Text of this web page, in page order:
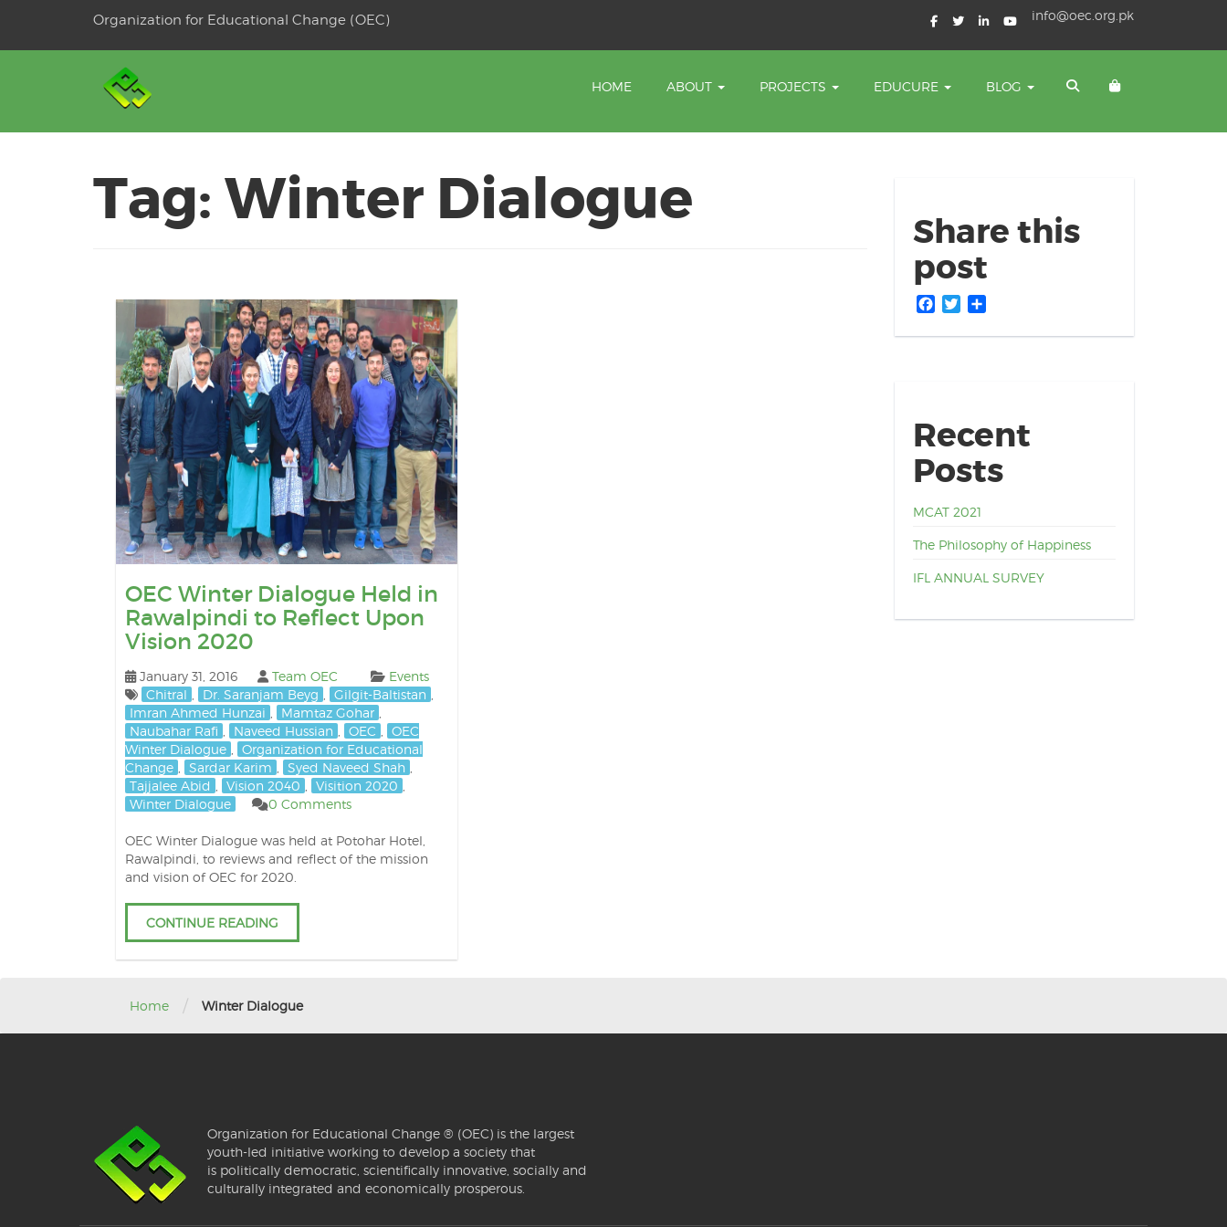
Organization for Educational Change (OEC) info@oec.org.pk
HOME ABOUT PROJECTS EDUCURE BLOG
Tag: Winter Dialogue
OEC Winter Dialogue Held in
Rawalpindi to Reflect Upon
Vision 2020
January 31, 2016 Team OEC
Events
Chitral
Dr. Saranjam Beyg Gilgit-Baltistan
Imran Ahmed Hunzai
Mamtaz Gohar
Naubahar Rafi
Naveed Hussian OEC
OEC
Winter Dialogue
Organization for Educational
Change
Sardar Karim Syed Naveed Shah
Tajjalee Abid
Vision 2040 Visition 2020
Winter Dialogue
0 Comments
OEC Winter Dialogue was held at Potohar Hotel,
Rawalpindi, to reviews and reflect of the mission
and vision of OEC for 2020.
CONTINUE READING
Share this
post
Facebook
Twitter
Recent
Posts
MCAT 2021
The Philosophy of Happiness
IFL ANNUAL SURVEY
Home / Winter Dialogue
Organization for Educational Change ® (OEC) is the largest
youth-led initiative working to develop a society that
is politically democratic, scientifically innovative, socially and
culturally integrated and economically prosperous.